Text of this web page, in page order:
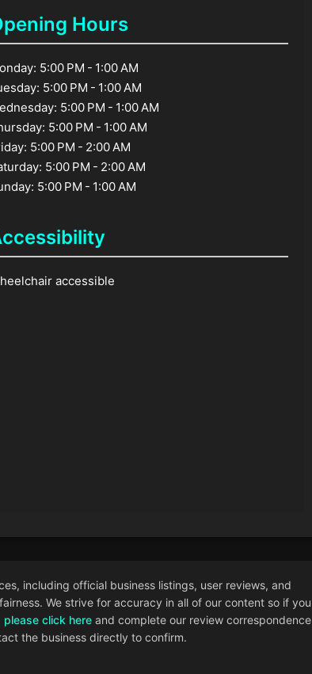
Hours
5:00 PM - 1:00 AM
5:00 PM - 1:00 AM
5:00 PM - 1:00 AM
5:00 PM - 1:00 AM
5:00 PM - 2:00 AM
5:00 PM - 2:00 AM
5:00 PM - 1:00 AM
accessible
including official business listings, user reviews, and
We strive for accuracy in all of our content so if you
please click hereand complete our review correspondence
the business directly to confirm.